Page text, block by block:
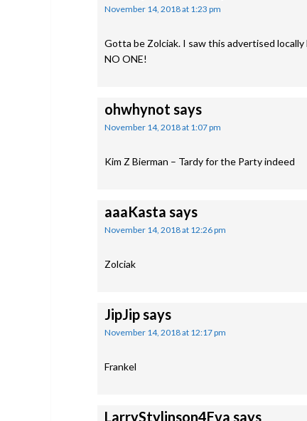
November 14, 2018 at 1:23 pm
Gotta be Zolciak. I saw this advertised
NO ONE!
ohwhynot says
November 14, 2018 at 1:07 pm
Kim Z Bierman – Tardy for the Party indeed
aaaKasta says
November 14, 2018 at 12:26 pm
Zolciak
JipJipsays
November 14, 2018 at 12:17 pm
Frankel
LarryStylinson4Eva says